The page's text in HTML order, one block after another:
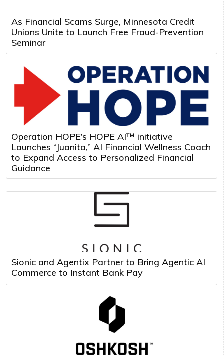
As Financial Scams Surge, Minnesota Credit
Unions Unite to Launch Free Fraud-Prevention
Seminar
Operation HOPE’s HOPE AI™ initiative
Launches “Juanita,” AI Financial Wellness Coach
to Expand Access to Personalized Financial
Guidance
Sionic and Agentix Partner to Bring Agentic AI
Commerce to Instant Bank Pay